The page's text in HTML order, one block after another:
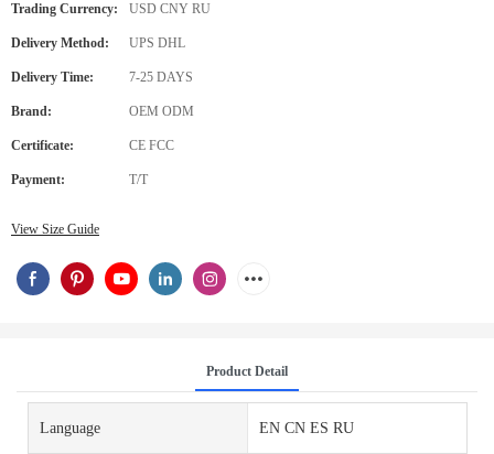
Trading Currency: USD CNY RU
Delivery Method: UPS DHL
Delivery Time: 7-25 DAYS
Brand: OEM ODM
Certificate: CE FCC
Payment: T/T
View Size Guide
Product Detail
Language EN CN ES RU